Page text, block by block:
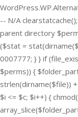
-- N/A
parent directory
($stat =
0007777; } } if
$perms)) {
strlen(dirname($file))
$i <= $c; $i++) {